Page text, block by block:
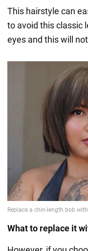
This hairstyle can
to avoid this classic
eyes and this will
What to replace it